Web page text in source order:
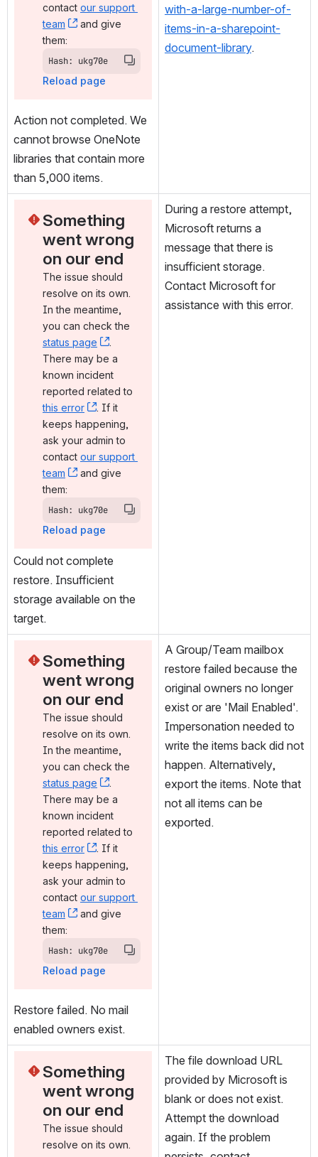
contact our support
team
, (opens new window)
and give
them:
Hash: ukg70e
Reload page
Action not completed. We
cannot browse OneNote
libraries that contain more
than 5,000 items.
with-a-large-number-of-
items-in-a-sharepoint-
document-library.
Something
went wrong
on our end
The issue should
resolve on its own.
In the meantime,
status page
, (opens new window)
.
There may be a
known incident
this error
, (opens new window)
. If it
keeps happening,
ask your admin to
contact our support
team
, (opens new window)
and give
them:
Hash: ukg70e
Reload page
Could not complete
restore. Insufficient
storage available on the
target.
During a restore attempt,
Microsoft returns a
message that there is
insufficient storage.
Contact Microsoft for
assistance with this error.
Something
went wrong
on our end
The issue should
resolve on its own.
In the meantime,
status page
, (opens new window)
.
There may be a
known incident
this error
, (opens new window)
. If it
keeps happening,
ask your admin to
contact our support
team
, (opens new window)
and give
them:
Hash: ukg70e
Reload page
Restore failed. No mail
enabled owners exist.
A Group/Team mailbox
restore failed because the
original owners no longer
exist or are 'Mail Enabled'.
Impersonation needed to
write the items back did not
happen. Alternatively,
export the items. Note that
not all items can be
exported.
Something
went wrong
on our end
The issue should
resolve on its own.
The file download URL
provided by Microsoft is
blank or does not exist.
Attempt the download
again. If the problem